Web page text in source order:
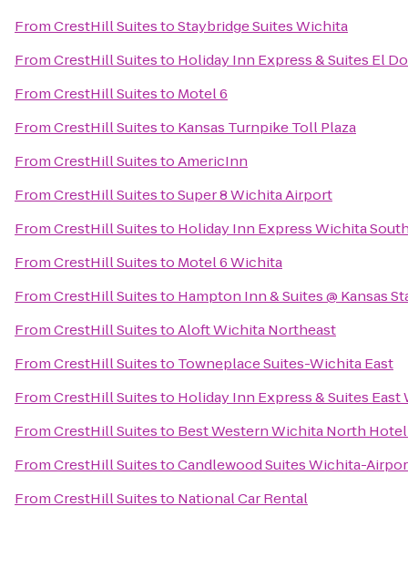
FromCrestHill SuitestoStaybridge Suites Wichita
FromCrestHill Suitesto Holiday Inn Express & Suites El
FromCrestHill Suitesto Motel 6
FromCrestHill Suitesto Kansas Turnpike Toll Plaza
FromCrestHill SuitestoAmericInn
FromCrestHill SuitestoSuper 8 Wichita Airport
FromCrestHill Suitesto Holiday Inn Express Wichita
FromCrestHill Suitesto Motel 6 Wichita
FromCrestHill Suitesto Hampton Inn & Suites @ Kansas
FromCrestHill SuitestoAloft Wichita Northeast
FromCrestHill Suitesto Towneplace Suites-Wichita East
FromCrestHill Suitesto Holiday Inn Express & Suites
FromCrestHill Suitesto Best Western Wichita North Hotel
FromCrestHill SuitestoCandlewood Suites Wichita-
FromCrestHill Suitesto National Car Rental